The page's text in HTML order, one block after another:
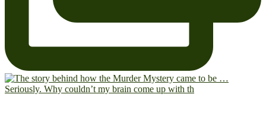
Seriously. Why couldn’t my brain come up with th